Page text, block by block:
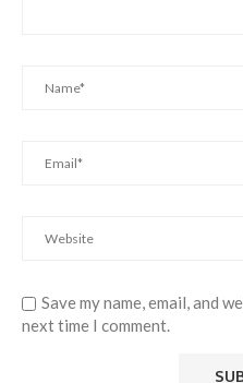
Save my name, email, and
next time I comment.